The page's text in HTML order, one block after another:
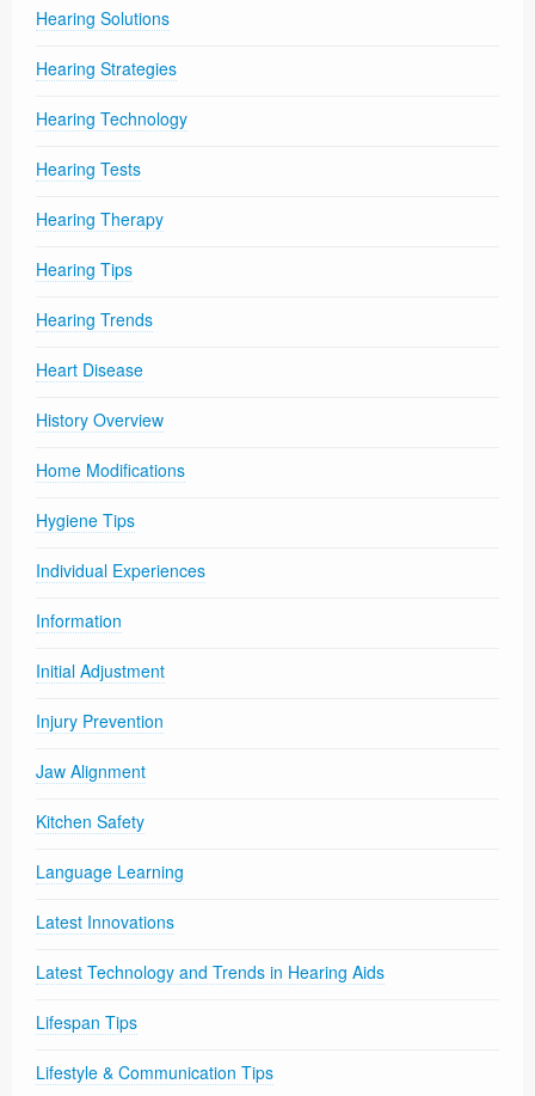
Hearing Solutions
Hearing Strategies
Hearing Technology
Hearing Tests
Hearing Therapy
Hearing Tips
Hearing Trends
Heart Disease
History Overview
Home Modifications
Hygiene Tips
Individual Experiences
Information
Initial Adjustment
Injury Prevention
Jaw Alignment
Kitchen Safety
Language Learning
Latest Innovations
Latest Technology and Trends in Hearing Aids
Lifespan Tips
Lifestyle & Communication Tips